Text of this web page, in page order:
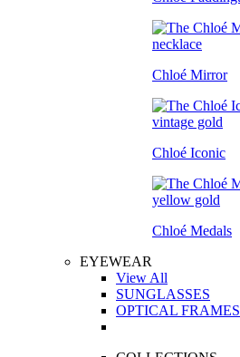
Chloé Mirror
Chloé Iconic
Chloé Medals
EYEWEAR
View All
SUNGLASSES
OPTICAL FRAMES